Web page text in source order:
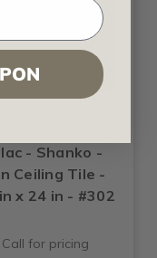
Colors +2 Sizes
- Shanko -
Ceiling Tile -
x 24 in - #302
Call for pricing